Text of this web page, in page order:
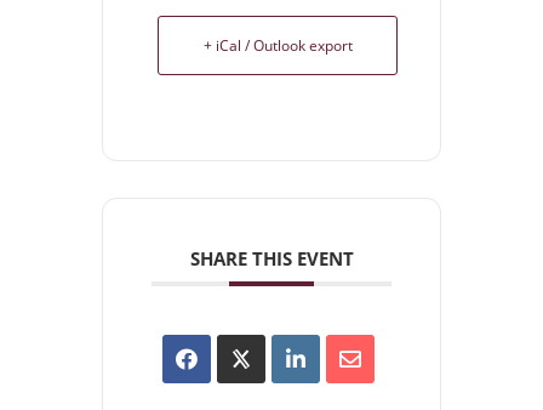
+ iCal / Outlook export
SHARE THIS EVENT